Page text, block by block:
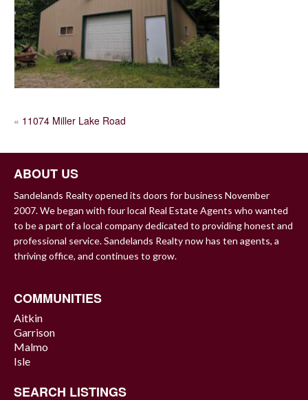
POST
« 11074 Miller Lake Road
ABOUT US
Sandelands Realty opened its doors for business November
2007. We began with four local Real Estate Agents who wanted
to be a part of a local company dedicated to providing honest and
professional service. Sandelands Realty now has ten agents, a
thriving office, and continues to grow.
COMMUNITIES
Aitkin
Garrison
Malmo
Isle
SEARCH LISTINGS